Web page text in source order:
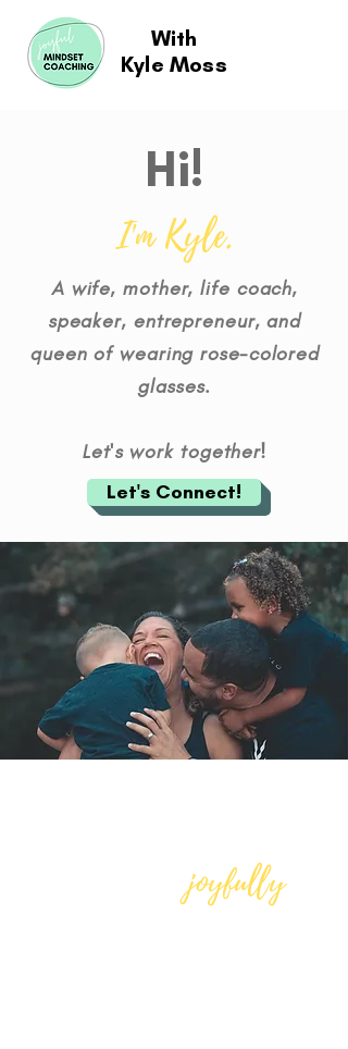
With
Kyle Moss
Hi!
I'm Kyle.
A wife, mother, life coach,
speaker, entrepreneur, and
queen of wearing rose-colored
glasses.
Let's work together!
Let's Connect!
joyfully,